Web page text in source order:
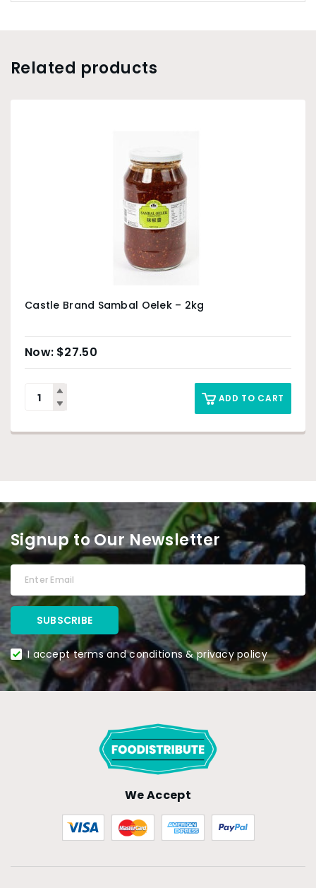
Related products
Castle Brand Sambal Oelek – 2kg
$27.50
ADD TO CART
Signup to Our Newsletter
I accept terms and conditions & privacy policy
We Accept